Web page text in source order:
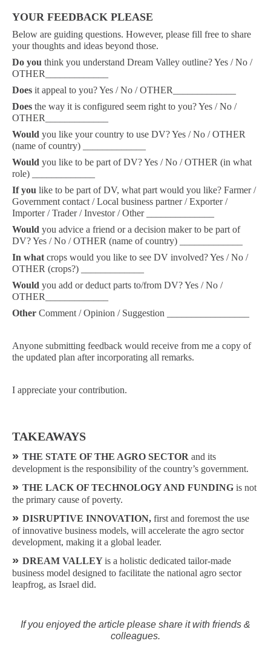
YOUR FEEDBACK PLEASE
Below are guiding questions. However, please fill free to share
your thoughts and ideas beyond those.
Do you think you understand Dream Valley outline? Yes / No /
OTHER_____________
Does it appeal to you? Yes / No / OTHER_____________
Does the way it is configured seem right to you? Yes / No /
OTHER_____________
Would you like your country to use DV? Yes / No / OTHER
(name of country) _____________
Would you like to be part of DV? Yes / No / OTHER (in what
role) _____________
If you like to be part of DV, what part would you like? Farmer /
Government contact / Local business partner / Exporter /
Importer / Trader / Investor / Other ______________
Would you advice a friend or a decision maker to be part of
DV? Yes / No / OTHER (name of country) _____________
In what crops would you like to see DV involved? Yes / No /
OTHER (crops?) _____________
Would you add or deduct parts to/from DV? Yes / No /
OTHER_____________
Other Comment / Opinion / Suggestion _________________
Anyone submitting feedback would receive from me a copy of
the updated plan after incorporating all remarks.
I appreciate your contribution.
TAKEAWAYS
» THE STATE OF THE AGRO SECTOR and its
development is the responsibility of the country’s government.
» THE LACK OF TECHNOLOGY AND FUNDING is not
the primary cause of poverty.
» DISRUPTIVE INNOVATION, first and foremost the use
of innovative business models, will accelerate the agro sector
development, making it a global leader.
» DREAM VALLEYis a holistic dedicated tailor-made
business model designed to facilitate the national agro sector
leapfrog, as Israel did.
If you enjoyed the article please share it with friends &
colleagues.